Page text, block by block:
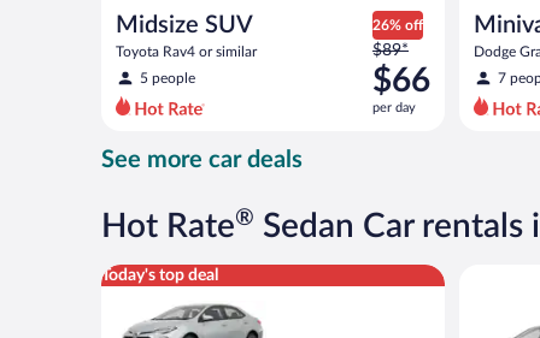
Midsize SUV
Toyota Rav4 or similar
5 people
26% off
Price
was
$89
per
now
$66
$89*
$66
per day
Dodge
7
See more car deals
Hot Rate® Sedan Car rentals
Today's top deal
Midsize Toyota Corolla or similar